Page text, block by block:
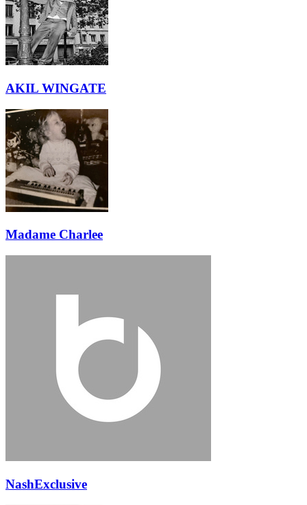
AKIL WINGATE
Madame Charlee
NashExclusive